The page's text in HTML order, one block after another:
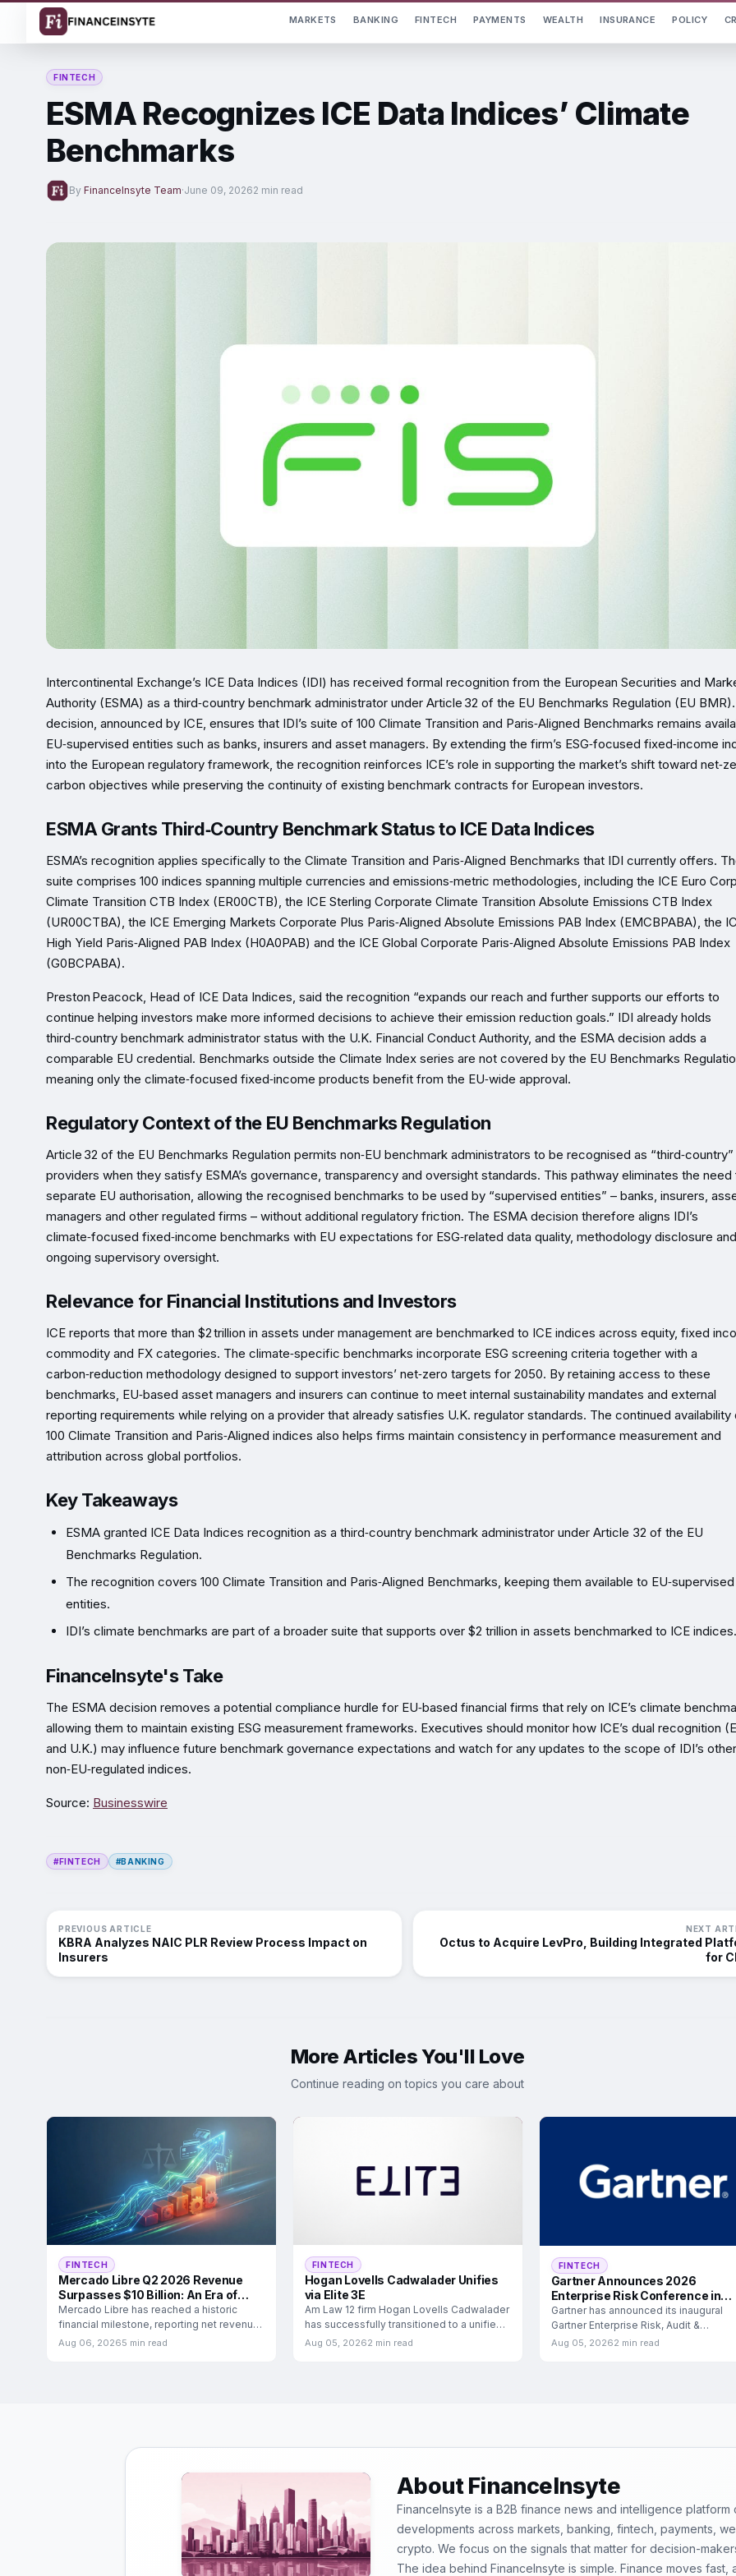
MARKETS BANKING FINTECH PAYMENTS WEALTH INSURANCE POLICY
FINTECH
ESMA Recognizes ICE Data Indices’ Climate
Benchmarks
By FinanceInsyte Team·June 09, 20262 min read
Intercontinental Exchange’s ICE Data Indices (IDI) has received formal recognition from the European Securities and
Authority (ESMA) as a third‑country benchmark administrator under Article 32 of the EU Benchmarks Regulation (EU
decision, announced by ICE, ensures that IDI’s suite of 100 Climate Transition and Paris‑Aligned Benchmarks remains
EU‑supervised entities such as banks, insurers and asset managers. By extending the firm’s ESG‑focused fixed‑income
into the European regulatory framework, the recognition reinforces ICE’s role in supporting the market’s shift toward
carbon objectives while preserving the continuity of existing benchmark contracts for European investors.
ESMA Grants Third‑Country Benchmark Status to ICE Data Indices
ESMA’s recognition applies specifically to the Climate Transition and Paris‑Aligned Benchmarks that IDI currently offers.
suite comprises 100 indices spanning multiple currencies and emissions‑metric methodologies, including the ICE Euro
Climate Transition CTB Index (ER00CTB), the ICE Sterling Corporate Climate Transition Absolute Emissions CTB Index
(UR00CTBA), the ICE Emerging Markets Corporate Plus Paris‑Aligned Absolute Emissions PAB Index (EMCBPABA), the
High Yield Paris‑Aligned PAB Index (H0A0PAB) and the ICE Global Corporate Paris‑Aligned Absolute Emissions PAB Index
(G0BCPABA).
Preston Peacock, Head of ICE Data Indices, said the recognition “expands our reach and further supports our efforts to
continue helping investors make more informed decisions to achieve their emission reduction goals.” IDI already holds
third‑country benchmark administrator status with the U.K. Financial Conduct Authority, and the ESMA decision adds a
comparable EU credential. Benchmarks outside the Climate Index series are not covered by the EU Benchmarks
meaning only the climate‑focused fixed‑income products benefit from the EU‑wide approval.
Regulatory Context of the EU Benchmarks Regulation
Article 32 of the EU Benchmarks Regulation permits non‑EU benchmark administrators to be recognised as “third‑country”
providers when they satisfy ESMA’s governance, transparency and oversight standards. This pathway eliminates the need
separate EU authorisation, allowing the recognised benchmarks to be used by “supervised entities” – banks, insurers,
managers and other regulated firms – without additional regulatory friction. The ESMA decision therefore aligns IDI’s
climate‑focused fixed‑income benchmarks with EU expectations for ESG‑related data quality, methodology disclosure and
ongoing supervisory oversight.
Relevance for Financial Institutions and Investors
ICE reports that more than $2 trillion in assets under management are benchmarked to ICE indices across equity, fixed
commodity and FX categories. The climate‑specific benchmarks incorporate ESG screening criteria together with a
carbon‑reduction methodology designed to support investors’ net‑zero targets for 2050. By retaining access to these
benchmarks, EU‑based asset managers and insurers can continue to meet internal sustainability mandates and external
reporting requirements while relying on a provider that already satisfies U.K. regulator standards. The continued availability
100 Climate Transition and Paris‑Aligned indices also helps firms maintain consistency in performance measurement and
attribution across global portfolios.
Key Takeaways
ESMA granted ICE Data Indices recognition as a third‑country benchmark administrator under Article 32 of the EU
Benchmarks Regulation.
The recognition covers 100 Climate Transition and Paris‑Aligned Benchmarks, keeping them available to EU‑supervised
entities.
IDI’s climate benchmarks are part of a broader suite that supports over $2 trillion in assets benchmarked to ICE indices.
FinanceInsyte's Take
The ESMA decision removes a potential compliance hurdle for EU‑based financial firms that rely on ICE’s climate
allowing them to maintain existing ESG measurement frameworks. Executives should monitor how ICE’s dual recognition
and U.K.) may influence future benchmark governance expectations and watch for any updates to the scope of IDI’s
non‑EU‑regulated indices.
Source: Businesswire
#FINTECH #BANKING
PREVIOUS ARTICLE
KBRA Analyzes NAIC PLR Review Process Impact on
Insurers
NEXT
Octus to Acquire LevPro, Building Integrated
for
More Articles You'll Love
Continue reading on topics you care about
FINTECH
Mercado Libre Q2 2026 Revenue
Surpasses $10 Billion: An Era of
Ecosystem Dominance
Mercado Libre has reached a historic
financial milestone, reporting net revenue
and financial income of
Aug 06, 20265 min read
FINTECH
Hogan Lovells Cadwalader Unifies
via Elite 3E
Am Law 12 firm Hogan Lovells Cadwalader
has successfully transitioned to a unified
3E financial
Aug 05, 20262 min read
FINTECH
Gartner Announces 2026
Enterprise Risk Conference in
London
Gartner has announced its inaugural
Gartner Enterprise Risk, Audit &
Compliance Conference, scheduled
Aug 05, 20262 min read
About FinanceInsyte
FinanceInsyte is a B2B finance news and intelligence platform
developments across markets, banking, fintech, payments,
crypto. We focus on the signals that matter for decision-
The idea behind FinanceInsyte is simple. Finance moves fast,